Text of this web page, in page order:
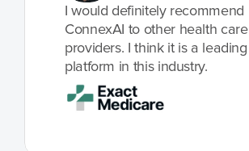
I would definitely recommend
ConnexAI to other health care
providers. I think it is a leading
platform in this industry.